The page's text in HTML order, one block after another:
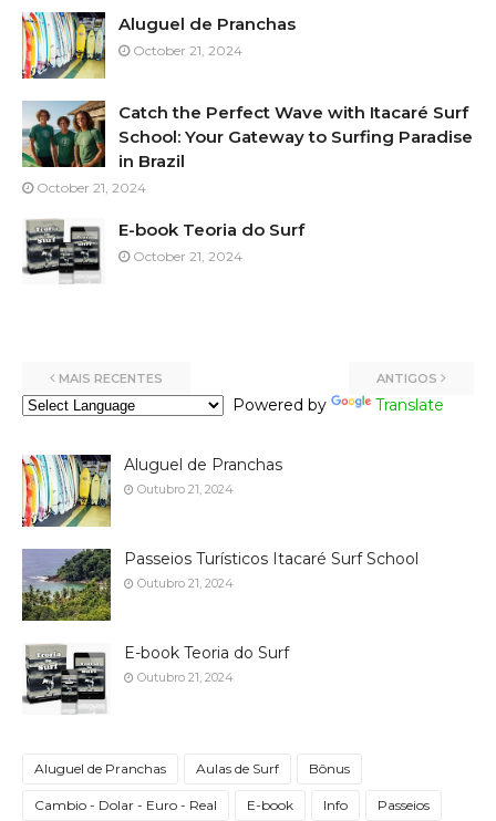
Aluguel de Pranchas
October 21, 2024
Catch the Perfect Wave with Itacaré Surf
School: Your Gateway to Surfing Paradise
in Brazil
October 21, 2024
E-book Teoria do Surf
October 21, 2024
MAIS RECENTES ANTIGOS
Powered by Translate
Aluguel de Pranchas
Outubro 21, 2024
Passeios Turísticos Itacaré Surf School
Outubro 21, 2024
E-book Teoria do Surf
Outubro 21, 2024
Aluguel de Pranchas Aulas de Surf Bônus
Cambio - Dolar - Euro - Real E-book Info Passeios